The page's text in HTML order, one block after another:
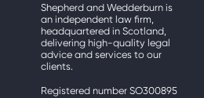
Shepherd and Wedderburn is
an independent law firm,
headquartered in Scotland,
delivering high-quality legal
advice and services to our
clients.
Registered number SO300895